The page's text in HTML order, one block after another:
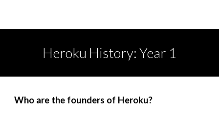
Heroku History: Year 1
Who are the founders of Heroku?